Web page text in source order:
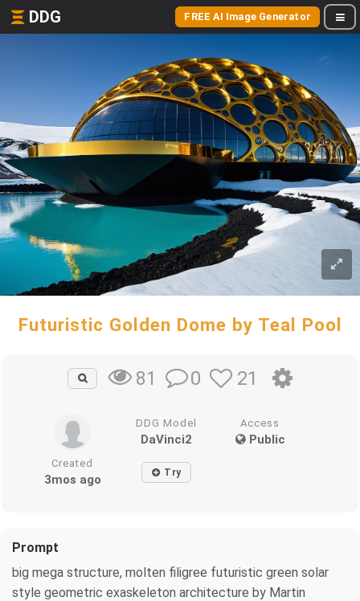
DDG FREE AI Image Generator
Futuristic Golden Dome by Teal Pool
81 0 21
DDG Model
DaVinci2
Access
Public
Created
3mos ago Try
Prompt
big mega structure, molten filigree futuristic green solar
style geometric exaskeleton architecture by Martin